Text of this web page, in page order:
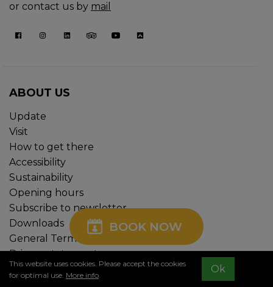
This website uses cookies. Please accept the cookies
for optimal use. More info Ok
BOOK NOW
or contact us by mail
ABOUT US
Update
Visit
How to get there
Accessibility
Sustainability
Opening hours
Subscribe to newsletter
Downloads
General Terms and Conditions
Privacy statement
Cookie policy